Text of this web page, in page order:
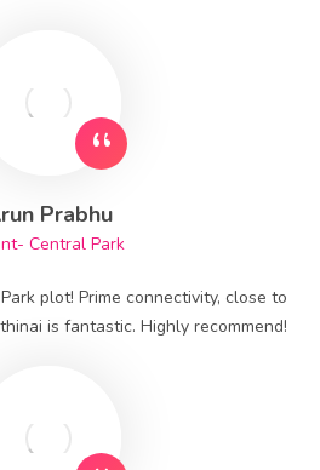
Prabhu
Central Park
plot! Prime connectivity, close to
is fantastic. Highly recommend!